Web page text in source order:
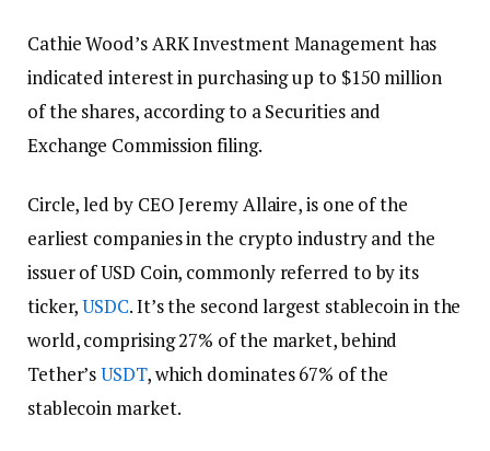
Cathie Wood’s ARK Investment Management has
indicated interest in purchasing up to $150 million
of the shares, according to a Securities and
Exchange Commission filing.
Circle, led by CEO Jeremy Allaire, is one of the
earliest companies in the crypto industry and the
issuer of USD Coin, commonly referred to by its
ticker,USDC. It’s the second largest stablecoin in the
world, comprising 27% of the market, behind
Tether’sUSDT, which dominates 67% of the
stablecoin market.